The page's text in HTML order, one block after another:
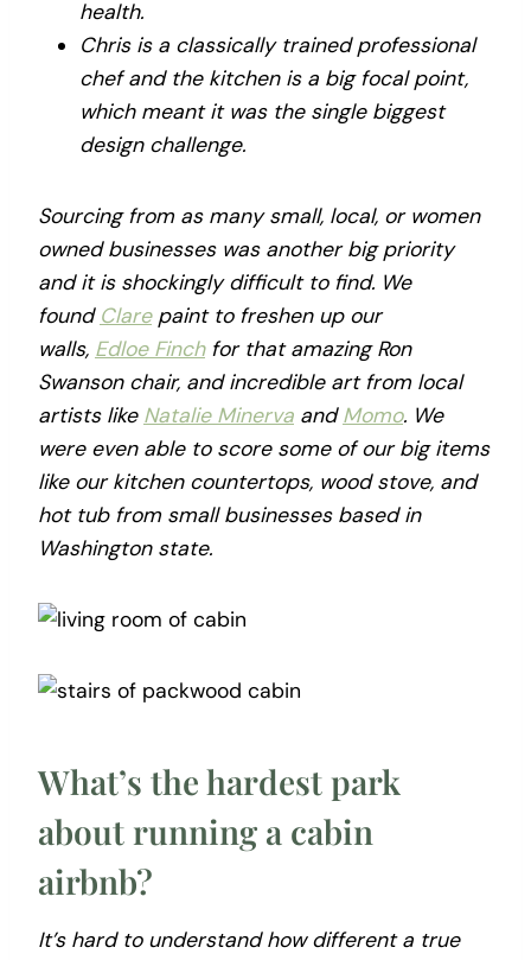
health.
Chris is a classically trained professional
chef and the kitchen is a big focal point,
which meant it was the single biggest
design challenge.
Sourcing from as many small, local, or women
owned businesses was another big priority
and it is shockingly difficult to find. We
found Clarepaint to freshen up our
walls, Edloe Finchfor that amazing Ron
Swanson chair, and incredible art from local
artists like Natalie Minerva andMomo. We
were even able to score some of our big items
like our kitchen countertops, wood stove, and
hot tub from small businesses based in
Washington state.
What’s the hardest park
about running a cabin
airbnb?
It’s hard to understand how different a true